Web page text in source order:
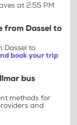
at 2:55 PM
from Dassel to
Dassel to
book your trip
bus
methods for
and